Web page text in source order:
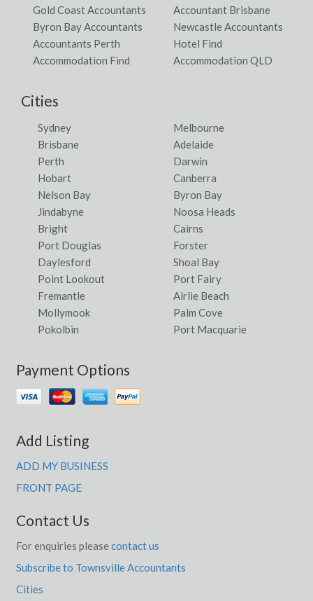
Gold Coast Accountants
Accountant Brisbane
Byron Bay Accountants
Newcastle Accountants
Accountants Perth
Hotel Find
Accommodation Find
Accommodation QLD
Cities
Sydney
Melbourne
Brisbane
Adelaide
Perth
Darwin
Hobart
Canberra
Nelson Bay
Byron Bay
Jindabyne
Noosa Heads
Bright
Cairns
Port Douglas
Forster
Daylesford
Shoal Bay
Point Lookout
Port Fairy
Fremantle
Airlie Beach
Mollymook
Palm Cove
Pokolbin
Port Macquarie
Payment Options
Add Listing
ADD MY BUSINESS
FRONT PAGE
Contact Us
For enquiries please contact us
Subscribe to Townsville Accountants
Cities